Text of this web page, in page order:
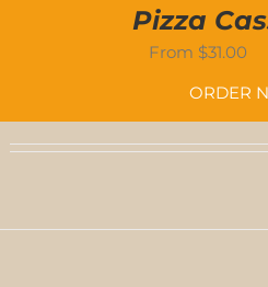
Pizza
From $31.00
ORDER